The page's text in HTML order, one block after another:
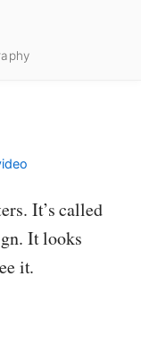
It’s called
It looks
it.